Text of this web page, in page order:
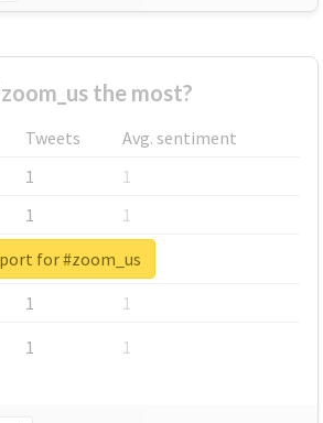
the most?
Tweets
Avg. sentiment
1
1
1
1
1
1
1
1
1 1
for #zoom_us